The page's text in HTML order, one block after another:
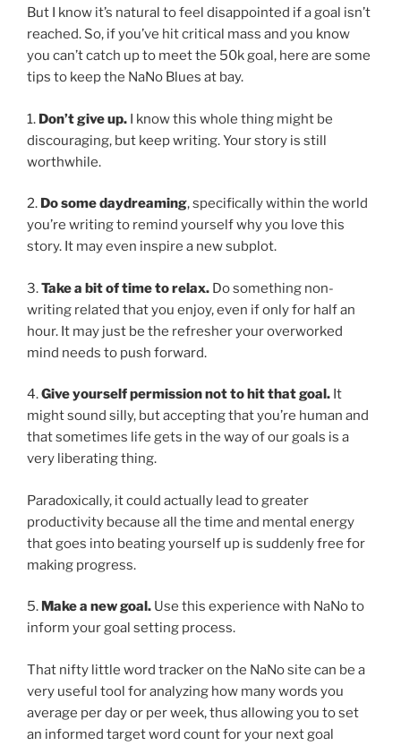
But I know it’s natural to feel disappointed if a goal isn’t
reached. So, if you’ve hit critical mass and you know
you can’t catch up to meet the 50k goal, here are some
tips to keep the NaNo Blues at bay.
1. Don’t give up. I know this whole thing might be
discouraging, but keep writing. Your story is still
worthwhile.
2. Do some daydreaming, specifically within the world
you’re writing to remind yourself why you love this
story. It may even inspire a new subplot.
3.Take a bit of time to relax. Do something non-
writing related that you enjoy, even if only for half an
hour. It may just be the refresher your overworked
mind needs to push forward.
4.Give yourself permission not to hit that goal. It
might sound silly, but accepting that you’re human and
that sometimes life gets in the way of our goals is a
very liberating thing.
Paradoxically, it could actually lead to greater
productivity because all the time and mental energy
that goes into beating yourself up is suddenly free for
making progress.
5. Make a new goal. Use this experience with NaNo to
inform your goal setting process.
That nifty little word tracker on the NaNo site can be a
very useful tool for analyzing how many words you
average per day or per week, thus allowing you to set
an informed target word count for your next goal